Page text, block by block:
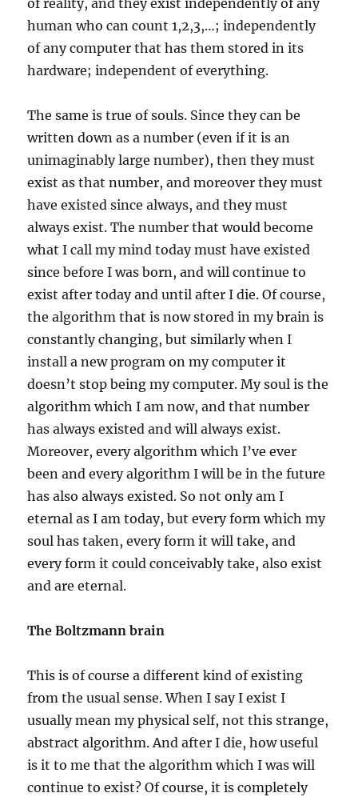
of reality, and they exist independently of any
human who can count 1,2,3,…; independently
of any computer that has them stored in its
hardware; independent of everything.
The same is true of souls. Since they can be
written down as a number (even if it is an
unimaginably large number), then they must
exist as that number, and moreover they must
have existed since always, and they must
always exist. The number that would become
what I call my mind today must have existed
since before I was born, and will continue to
exist after today and until after I die. Of course,
the algorithm that is now stored in my brain is
constantly changing, but similarly when I
install a new program on my computer it
doesn’t stop being my computer. My soul is the
algorithm which I am now, and that number
has always existed and will always exist.
Moreover, every algorithm which I’ve ever
been and every algorithm I will be in the future
has also always existed. So not only am I
eternal as I am today, but every form which my
soul has taken, every form it will take, and
every form it could conceivably take, also exist
and are eternal.
The Boltzmann brain
This is of course a different kind of existing
from the usual sense. When I say I exist I
usually mean my physical self, not this strange,
abstract algorithm. And after I die, how useful
is it to me that the algorithm which I was will
continue to exist? Of course, it is completely